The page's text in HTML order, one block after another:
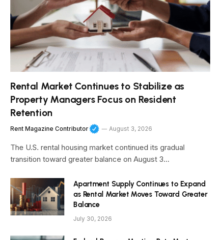
Rental Market Continues to Stabilize as
Property Managers Focus on Resident
Retention
Rent Magazine Contributor August 3, 2026
The U.S. rental housing market continued its gradual
transition toward greater balance on August 3…
Apartment Supply Continues to Expand
as Rental Market Moves Toward Greater
Balance
July 30, 2026